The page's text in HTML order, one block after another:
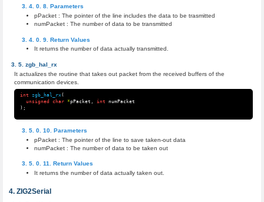
Parameters
pPacket : The pointer of the line includes the data to be trasmitted
numPacket : The number of data to be transmitted
Return Values
It returns the number of data actually transmitted.
zgb_hal_rx
It actualizes the routine that takes out packet from the received buffers of the
communication devices.
int zgb_hal_rx(
unsigned
char *pPacket , int
numPacket
);
Parameters
pPacket : The pointer of the line to save taken-out data
numPacket : The number of data to be taken out
Return Values
It returns the number of data actually taken out.
ZIG2Serial